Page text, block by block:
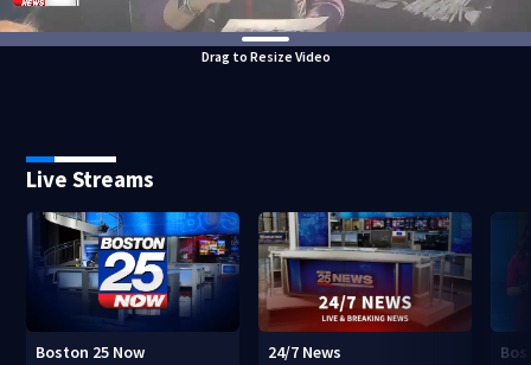
Drag to Resize Video
Live Streams
Boston 25 Now 24/7 News